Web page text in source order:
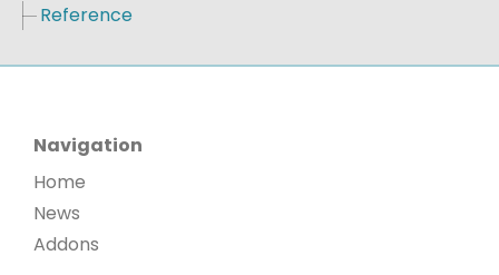
Reference
Navigation
Home
News
Addons